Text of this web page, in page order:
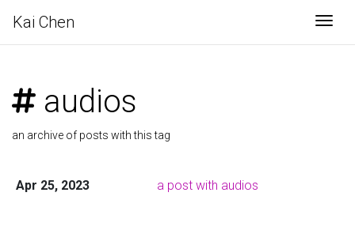
Kai Chen
audios
an archive of posts with this tag
Apr 25, 2023 a post with audios